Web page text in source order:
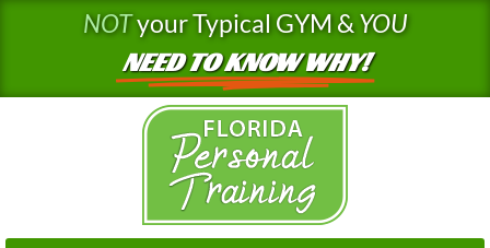
NOTyour Typical GYM &YOU
NEED TO KNOW WHY!